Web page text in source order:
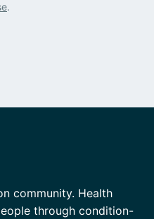
.
community. Health
through condition-